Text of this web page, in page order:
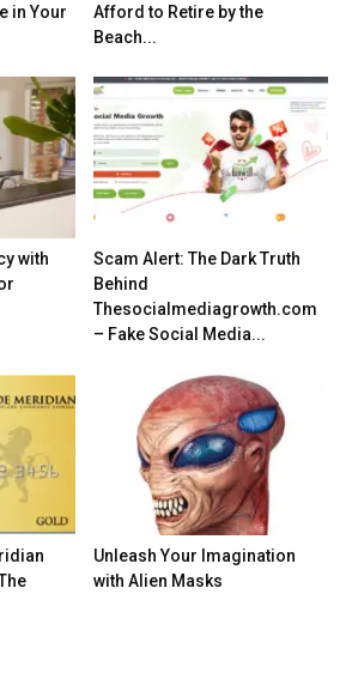
in Your
Afford to Retire by the
Beach...
with
Scam Alert: The Dark Truth
Behind
Thesocialmediagrowth.com
– Fake Social Media...
Unleash Your Imagination
with Alien Masks